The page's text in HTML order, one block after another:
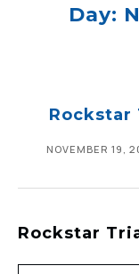
Day:
Rockstar
NOVEMBER 19,
Rockstar